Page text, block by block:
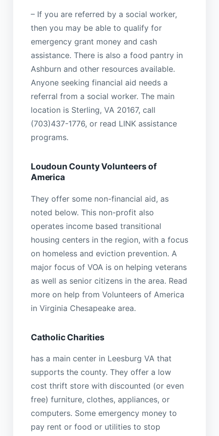
– If you are referred by a social worker,
then you may be able to qualify for
emergency grant money and cash
assistance. There is also a food pantry in
Ashburn and other resources available.
Anyone seeking financial aid needs a
referral from a social worker. The main
location is Sterling, VA 20167, call
(703)437-1776, or read LINK assistance
programs.
Loudoun County Volunteers of
America
They offer some non-financial aid, as
noted below. This non-profit also
operates income based transitional
housing centers in the region, with a focus
on homeless and eviction prevention. A
major focus of VOA is on helping veterans
as well as senior citizens in the area. Read
more on help from Volunteers of America
in Virginia Chesapeake area.
Catholic Charities
has a main center in Leesburg VA that
supports the county. They offer a low
cost thrift store with discounted (or even
free) furniture, clothes, appliances, or
computers. Some emergency money to
pay rent or food or utilities to stop